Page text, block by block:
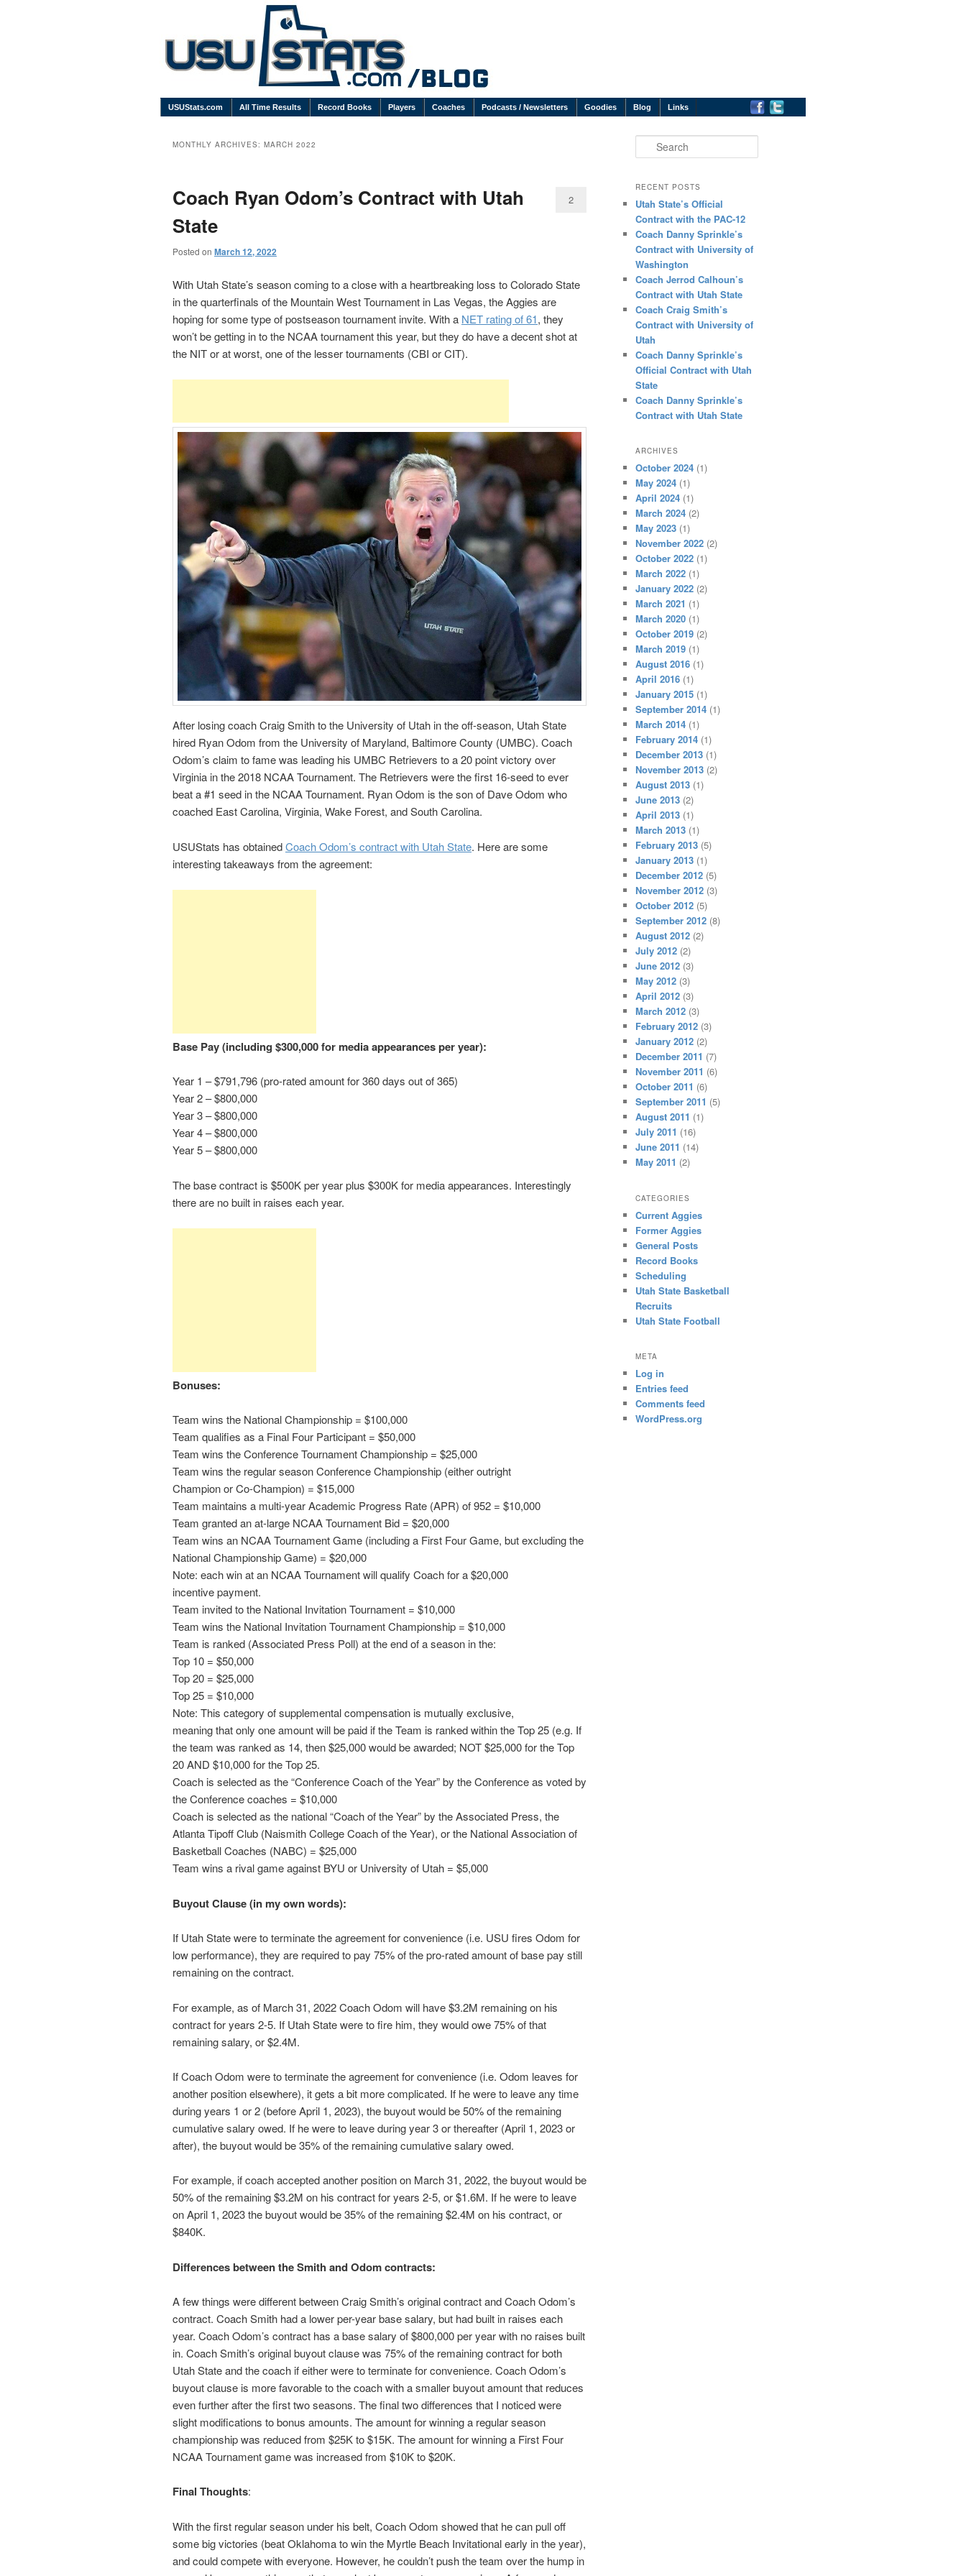
USUStats.com All Time Results Record Books Players Coaches Podcasts / Newsletters Goodies Blog Links
MONTHLY ARCHIVES: MARCH 2022
Coach Ryan Odom’s Contract with Utah
State
Posted on March 12, 2022
2
With Utah State’s season coming to a close with a heartbreaking loss to Colorado State
in the quarterfinals of the Mountain West Tournament in Las Vegas, the Aggies are
hoping for some type of postseason tournament invite. With a NET rating of 61, they
won’t be getting in to the NCAA tournament this year, but they do have a decent shot at
the NIT or at worst, one of the lesser tournaments (CBI or CIT).
After losing coach Craig Smith to the University of Utah in the off-season, Utah State
hired Ryan Odom from the University of Maryland, Baltimore County (UMBC). Coach
Odom’s claim to fame was leading his UMBC Retrievers to a 20 point victory over
Virginia in the 2018 NCAA Tournament. The Retrievers were the first 16-seed to ever
beat a #1 seed in the NCAA Tournament. Ryan Odom is the son of Dave Odom who
coached East Carolina, Virginia, Wake Forest, and South Carolina.
USUStats has obtainedCoach Odom’s contract with Utah State. Here are some
interesting takeaways from the agreement:
Base Pay (including $300,000 for media appearances per year):
Year 1 – $791,796 (pro-rated amount for 360 days out of 365)
Year 2 – $800,000
Year 3 – $800,000
Year 4 – $800,000
Year 5 – $800,000
The base contract is $500K per year plus $300K for media appearances. Interestingly
there are no built in raises each year.
Bonuses:
Team wins the National Championship = $100,000
Team qualifies as a Final Four Participant = $50,000
Team wins the Conference Tournament Championship = $25,000
Team wins the regular season Conference Championship (either outright
Champion or Co-Champion) = $15,000
Team maintains a multi-year Academic Progress Rate (APR) of 952 = $10,000
Team granted an at-large NCAA Tournament Bid = $20,000
Team wins an NCAA Tournament Game (including a First Four Game, but excluding the
National Championship Game) = $20,000
Note: each win at an NCAA Tournament will qualify Coach for a $20,000
incentive payment.
Team invited to the National Invitation Tournament = $10,000
Team wins the National Invitation Tournament Championship = $10,000
Team is ranked (Associated Press Poll) at the end of a season in the:
Top 10 = $50,000
Top 20 = $25,000
Top 25 = $10,000
Note: This category of supplemental compensation is mutually exclusive,
meaning that only one amount will be paid if the Team is ranked within the Top 25 (e.g. If
the team was ranked as 14, then $25,000 would be awarded; NOT $25,000 for the Top
20 AND $10,000 for the Top 25.
Coach is selected as the “Conference Coach of the Year” by the Conference as voted by
the Conference coaches = $10,000
Coach is selected as the national “Coach of the Year” by the Associated Press, the
Atlanta Tipoff Club (Naismith College Coach of the Year), or the National Association of
Basketball Coaches (NABC) = $25,000
Team wins a rival game against BYU or University of Utah = $5,000
Buyout Clause (in my own words):
If Utah State were to terminate the agreement for convenience (i.e. USU fires Odom for
low performance), they are required to pay 75% of the pro-rated amount of base pay still
remaining on the contract.
For example, as of March 31, 2022 Coach Odom will have $3.2M remaining on his
contract for years 2-5. If Utah State were to fire him, they would owe 75% of that
remaining salary, or $2.4M.
If Coach Odom were to terminate the agreement for convenience (i.e. Odom leaves for
another position elsewhere), it gets a bit more complicated. If he were to leave any time
during years 1 or 2 (before April 1, 2023), the buyout would be 50% of the remaining
cumulative salary owed. If he were to leave during year 3 or thereafter (April 1, 2023 or
after), the buyout would be 35% of the remaining cumulative salary owed.
For example, if coach accepted another position on March 31, 2022, the buyout would be
50% of the remaining $3.2M on his contract for years 2-5, or $1.6M. If he were to leave
on April 1, 2023 the buyout would be 35% of the remaining $2.4M on his contract, or
$840K.
Differences between the Smith and Odom contracts:
A few things were different between Craig Smith’s original contract and Coach Odom’s
contract. Coach Smith had a lower per-year base salary, but had built in raises each
year. Coach Odom’s contract has a base salary of $800,000 per year with no raises built
in. Coach Smith’s original buyout clause was 75% of the remaining contract for both
Utah State and the coach if either were to terminate for convenience. Coach Odom’s
buyout clause is more favorable to the coach with a smaller buyout amount that reduces
even further after the first two seasons. The final two differences that I noticed were
slight modifications to bonus amounts. The amount for winning a regular season
championship was reduced from $25K to $15K. The amount for winning a First Four
NCAA Tournament game was increased from $10K to $20K.
Final Thoughts:
With the first regular season under his belt, Coach Odom showed that he can pull off
some big victories (beat Oklahoma to win the Myrtle Beach Invitational early in the year),
and could compete with everyone. However, he couldn’t push the team over the hump in
Search
RECENT POSTS
Utah State’s Official
Contract with the PAC-12
Coach Danny Sprinkle’s
Contract with University of
Washington
Coach Jerrod Calhoun’s
Contract with Utah State
Coach Craig Smith’s
Contract with University of
Utah
Coach Danny Sprinkle’s
Official Contract with Utah
State
Coach Danny Sprinkle’s
Contract with Utah State
ARCHIVES
October 2024 (1)
May 2024 (1)
April 2024 (1)
March 2024 (2)
May 2023 (1)
November 2022 (2)
October 2022 (1)
March 2022 (1)
January 2022 (2)
March 2021 (1)
March 2020 (1)
October 2019 (2)
March 2019 (1)
August 2016 (1)
April 2016 (1)
January 2015 (1)
September 2014 (1)
March 2014 (1)
February 2014 (1)
December 2013 (1)
November 2013 (2)
August 2013 (1)
June 2013 (2)
April 2013 (1)
March 2013 (1)
February 2013 (5)
January 2013 (1)
December 2012 (5)
November 2012 (3)
October 2012 (5)
September 2012 (8)
August 2012 (2)
July 2012 (2)
June 2012 (3)
May 2012 (3)
April 2012 (3)
March 2012 (3)
February 2012 (3)
January 2012 (2)
December 2011 (7)
November 2011 (6)
October 2011 (6)
September 2011 (5)
August 2011 (1)
July 2011 (16)
June 2011 (14)
May 2011 (2)
CATEGORIES
Current Aggies
Former Aggies
General Posts
Record Books
Scheduling
Utah State Basketball
Recruits
Utah State Football
META
Log in
Entries feed
Comments feed
WordPress.org